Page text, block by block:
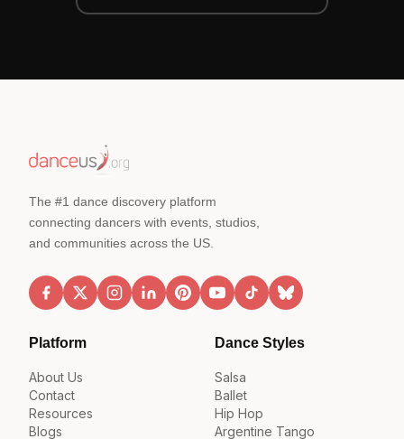
The #1 dance discovery platform
connecting dancers with events, studios,
and communities across the US.
Platform
About Us
Contact
Resources
Blogs
Dance Styles
Salsa
Ballet
Hip Hop
Argentine Tango